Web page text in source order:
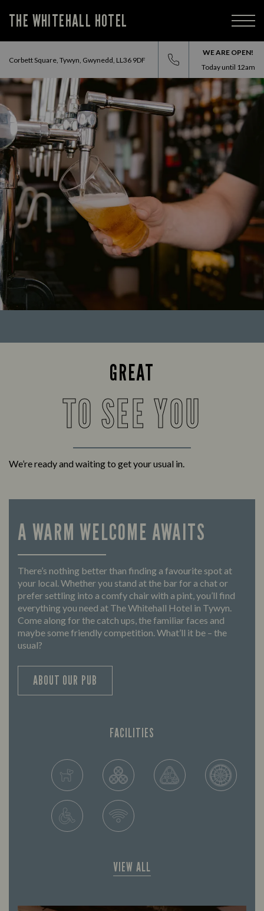
THE WHITEHALL HOTEL
Corbett Square, Tywyn, Gwynedd, LL36 9DF
WE ARE OPEN!
Today until 12am
GREAT
TO SEE YOU
We’re ready and waiting to get your usual in.
FACILITIES
VIEW ALL
A WARM WELCOME AWAITS
There’s nothing better than finding a favourite spot at
your local. Whether you stand at the bar for a chat or
prefer settling into a comfy chair with a pint, you’ll find
everything you need at The Whitehall Hotel in Tywyn.
Come along for the catch ups, the familiar faces and
maybe some friendly competition. What’ll it be – the
usual?
ABOUT OUR PUB